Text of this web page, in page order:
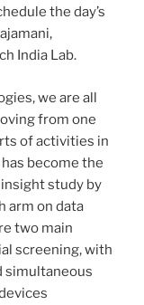
the day’s
India Lab.
we are all
from one
of activities in
become the
study by
arm on data
two main
screening, with
simultaneous